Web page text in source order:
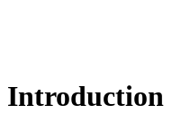
Introduction